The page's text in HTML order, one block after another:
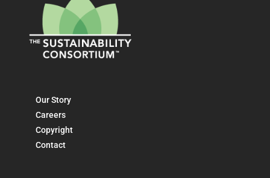
Our Story
Careers
Copyright
Contact